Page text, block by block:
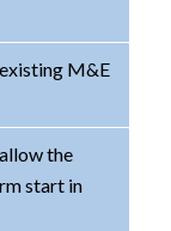
M&E
the
start in